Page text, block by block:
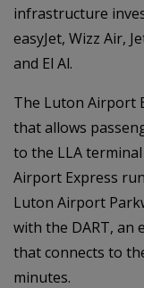
infrastructure
easyJet, Wizz Air,
and El Al.
The Luton Airport
that allows
to the LLA
Airport Express
Luton Airport
with the DART, an
that connects to
minutes.